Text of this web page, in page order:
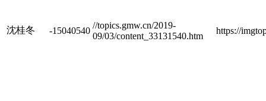
沈桂冬 -15040540
//topics.gmw.cn/2019-
09/03/content_33131540.htm
https://